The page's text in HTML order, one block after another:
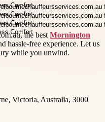
the best Mornington
hassle-free experience. Let us
while you unwind.
Victoria, Australia, 3000